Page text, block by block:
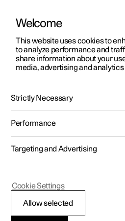
ManualVideo gallerySoftware
Polestar 2 - 2023
Welcome
This website uses cookies to
to analyze performance and
share information about your
media, advertising and
Strictly Necessary
Performance
Targeting and Advertising
Allow selected
Cookie Settings